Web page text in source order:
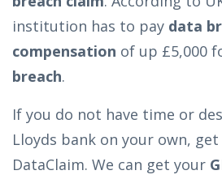
institution has to pay data
compensation of up £5,000
breach.
If you do not have time or
Lloyds bank on your own,
DataClaim. We can get your